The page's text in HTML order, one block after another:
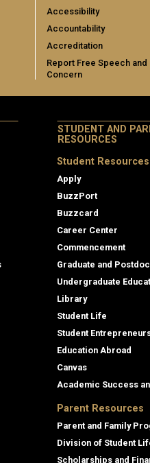
Accessibility
Accountability
Accreditation
Report Free Speech and
Concern
STUDENT AND
RESOURCES
Student Resources
Apply
BuzzPort
Buzzcard
Career Center
Commencement
Graduate and
Undergraduate
Library
Student Life
Student
Education Abroad
Canvas
Academic Success
Parent Resources
Parent and Family
Division of Student
Scholarships and